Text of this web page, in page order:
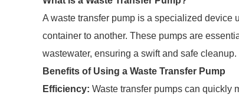
A waste transfer pump is a specialized device
container to another. These pumps are
wastewater, ensuring a swift and safe cleanup.
Benefits of Using a Waste Transfer Pump
Efficiency: Waste transfer pumps can quickly